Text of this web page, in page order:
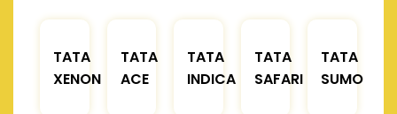
TATA
XENON
TATA
ACE
TATA
INDICA
TATA
SAFARI
TATA
SUMO